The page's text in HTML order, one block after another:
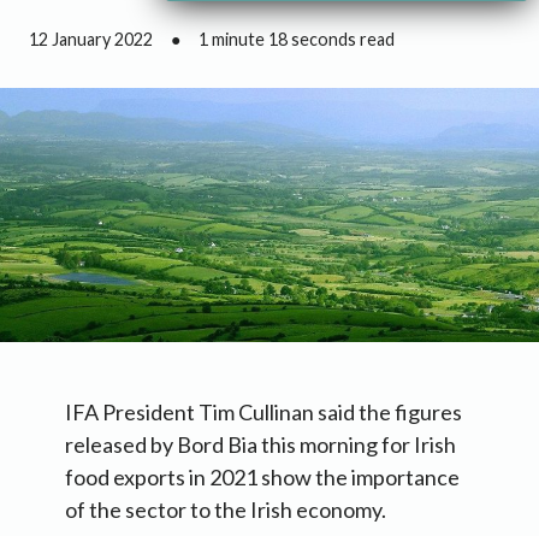
12 January 2022 ● 1 minute 18 seconds read
IFA President Tim Cullinan said the figures
released by Bord Bia this morning for Irish
food exports in 2021 show the importance
of the sector to the Irish economy.